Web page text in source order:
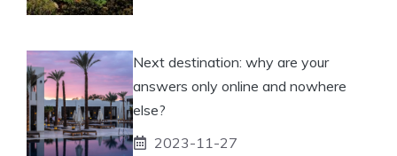
Next destination: why are your
answers only online and nowhere
else?
2023-11-27